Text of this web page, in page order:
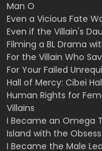
Man O
Even a Vicious Fate
Even if the Villain's
Filming a BL Drama
For the Villain Who
For Your Failed
Hall of Mercy: Cibei
Human Rights for
Villains
I Became an Omega
Island with the
I Became the Male